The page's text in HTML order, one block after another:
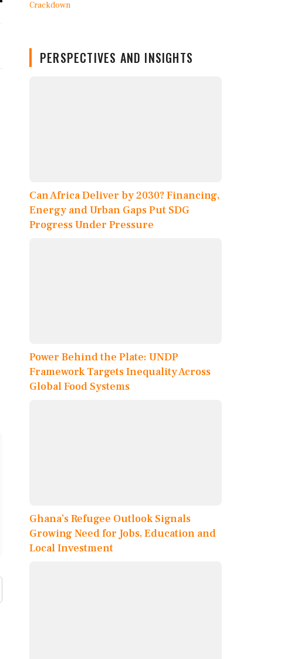
PERSPECTIVES AND INSIGHTS
Can Africa Deliver by 2030? Financing,
Energy and Urban Gaps Put SDG
Progress Under Pressure
Power Behind the Plate: UNDP
Framework Targets Inequality Across
Global Food Systems
Ghana’s Refugee Outlook Signals
Growing Need for Jobs, Education and
Local Investment